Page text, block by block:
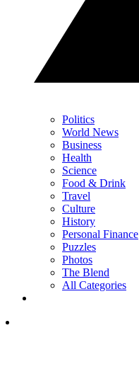
Politics
World News
Business
Health
Science
Food & Drink
Travel
Culture
History
Personal Finance
Puzzles
Photos
The Blend
All Categories